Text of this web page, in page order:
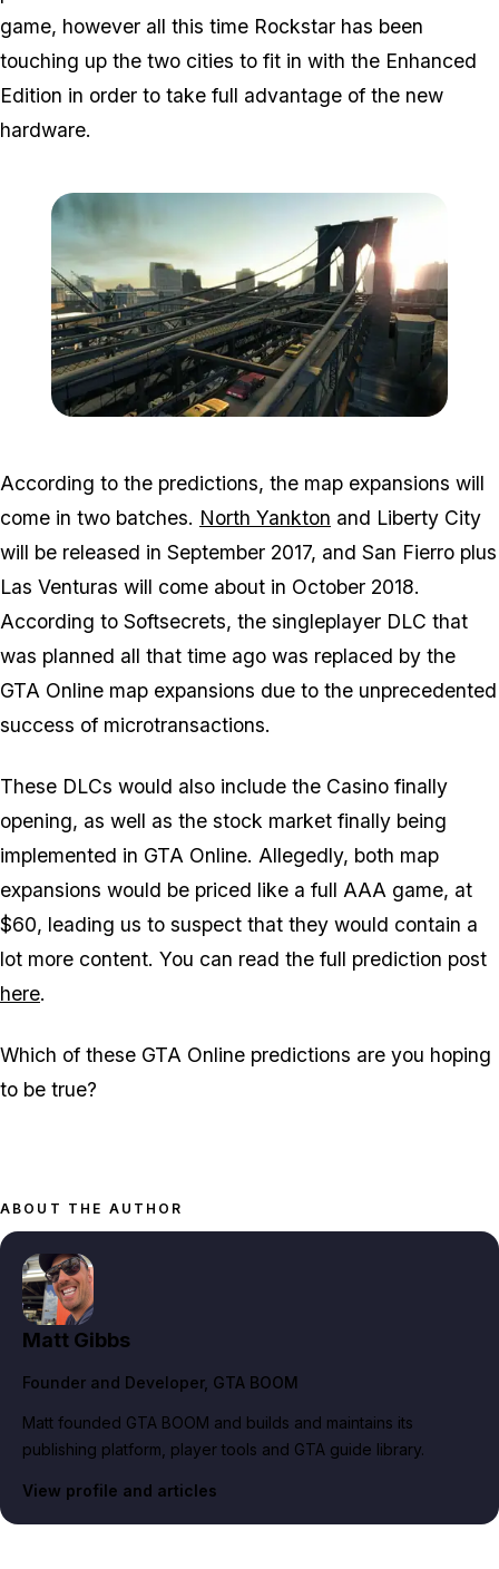
game, however all this time Rockstar has been
touching up the two cities to fit in with the Enhanced
Edition in order to take full advantage of the new
hardware.
According to the predictions, the map expansions will
come in two batches. North Yankton and Liberty City
will be released in September 2017, and San Fierro plus
Las Venturas will come about in October 2018.
According to Softsecrets, the singleplayer DLC that
was planned all that time ago was replaced by the
GTA Online map expansions due to the unprecedented
success of microtransactions.
These DLCs would also include the Casino finally
opening, as well as the stock market finally being
implemented in GTA Online. Allegedly, both map
expansions would be priced like a full AAA game, at
$60, leading us to suspect that they would contain a
lot more content. You can read the full prediction post
here.
Which of these GTA Online predictions are you hoping
to be true?
ABOUT THE AUTHOR
Matt Gibbs
Founder and Developer, GTA BOOM
Matt founded GTA BOOM and builds and maintains its
publishing platform, player tools and GTA guide library.
View profile and articles